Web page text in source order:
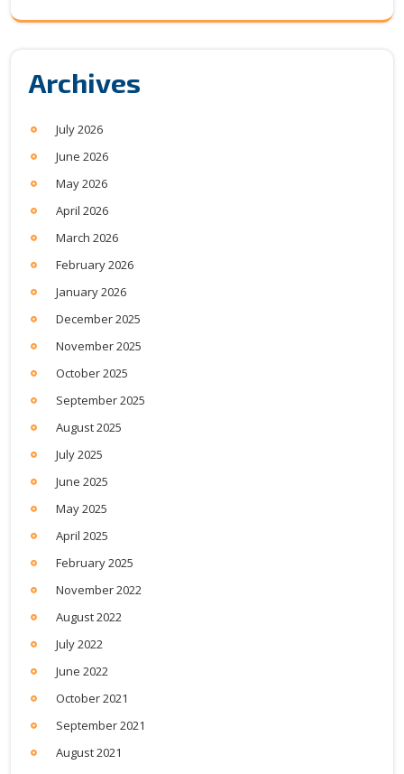
Archives
July 2026
June 2026
May 2026
April 2026
March 2026
February 2026
January 2026
December 2025
November 2025
October 2025
September 2025
August 2025
July 2025
June 2025
May 2025
April 2025
February 2025
November 2022
August 2022
July 2022
June 2022
October 2021
September 2021
August 2021